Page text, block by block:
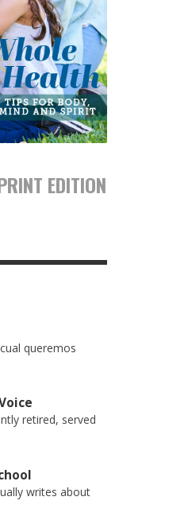
EDITION
queremos
retired, served
writes about